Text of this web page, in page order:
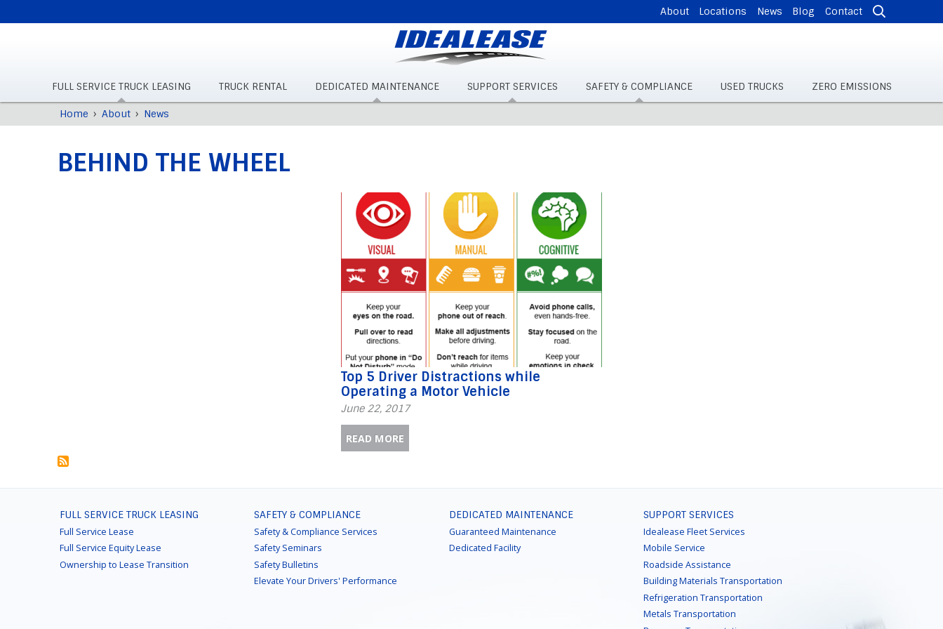
to
NAVIGATION
About Locations News Blog Contact
FULL SERVICE TRUCK LEASING TRUCK RENTAL DEDICATED MAINTENANCE SUPPORT SERVICES SAFETY & COMPLIANCE USED TRUCKS ZERO EMISSIONS
Breadcrumb
Home › About › News
BEHIND THE WHEEL
Top 5 Driver Distractions while
Operating a Motor Vehicle
June 22, 2017
READ MORE
FOOTER
MENU
FULL SERVICE TRUCK LEASING
Full Service Lease
Full Service Equity Lease
Ownership to Lease Transition
SAFETY & COMPLIANCE
Safety & Compliance Services
Safety Seminars
Safety Bulletins
Elevate Your Drivers' Performance
DEDICATED MAINTENANCE
Guaranteed Maintenance
Dedicated Facility
SUPPORT SERVICES
Idealease Fleet Services
Mobile Service
Roadside Assistance
Building Materials Transportation
Refrigeration Transportation
Metals Transportation